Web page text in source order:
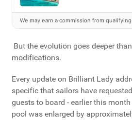
We may earn a commission from
But the evolution goes deeper
modifications.
Every update on Brilliant Lady
specific that sailors have
guests to board - earlier this
pool was enlarged by